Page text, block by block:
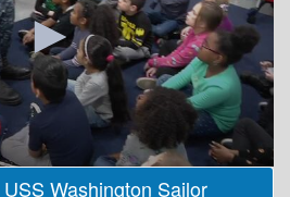
Washington Sailor